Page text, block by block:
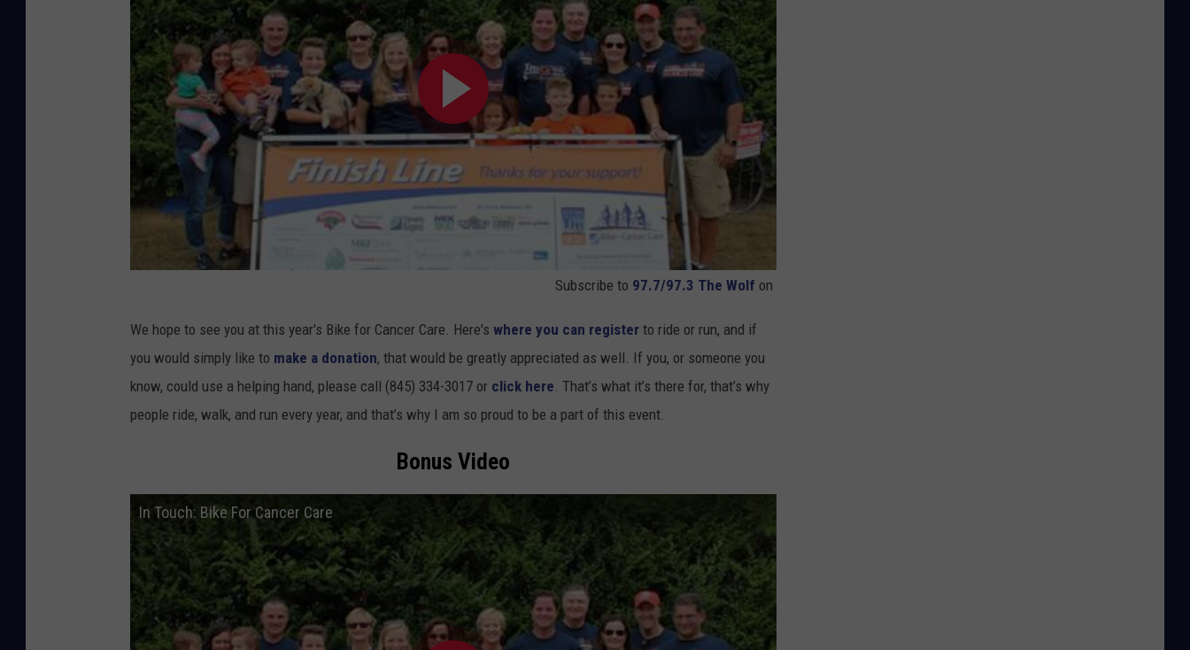
Subscribe to 97.7/97.3 The Wolf on
We hope to see you at this year's Bike for Cancer Care. Here's where you can register to ride or run, and if
you would simply like to make a donation, that would be greatly appreciated as well. If you, or someone you
know, could use a helping hand, please call (845) 334-3017 or click here . That’s what it’s there for, that’s why
people ride, walk, and run every year, and that’s why I am so proud to be a part of this event.
Bonus Video
In Touch: Bike For Cancer Care